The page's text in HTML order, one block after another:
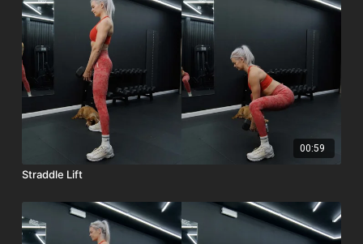
00:59
Straddle Lift